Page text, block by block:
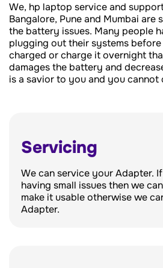
We, hp laptop service and
Bangalore, Pune and Mumbai are
the battery issues. Many people
plugging out their systems
charged or charge it overnight
damages the battery and
is a savior to you and you cannot
Servicing
We can service your Adapter.
having small issues then we
make it usable otherwise we
Adapter.